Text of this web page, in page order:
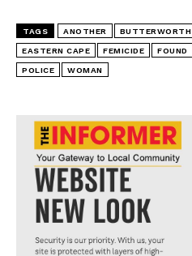
TAGS ANOTHER BUTTERWORTH
EASTERN CAPE FEMICIDE FOUND
POLICE WOMAN